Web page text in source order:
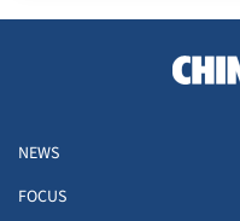
NEWS
FOCUS